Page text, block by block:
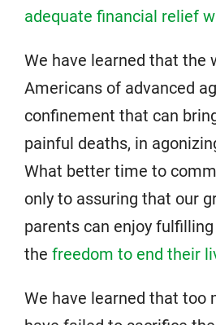
adequate financial relief
We have learned that the
Americans of advanced
confinement that can
painful deaths, in
What better time to
only to assuring that our
parents can enjoy
the freedom to end their
We have learned that too